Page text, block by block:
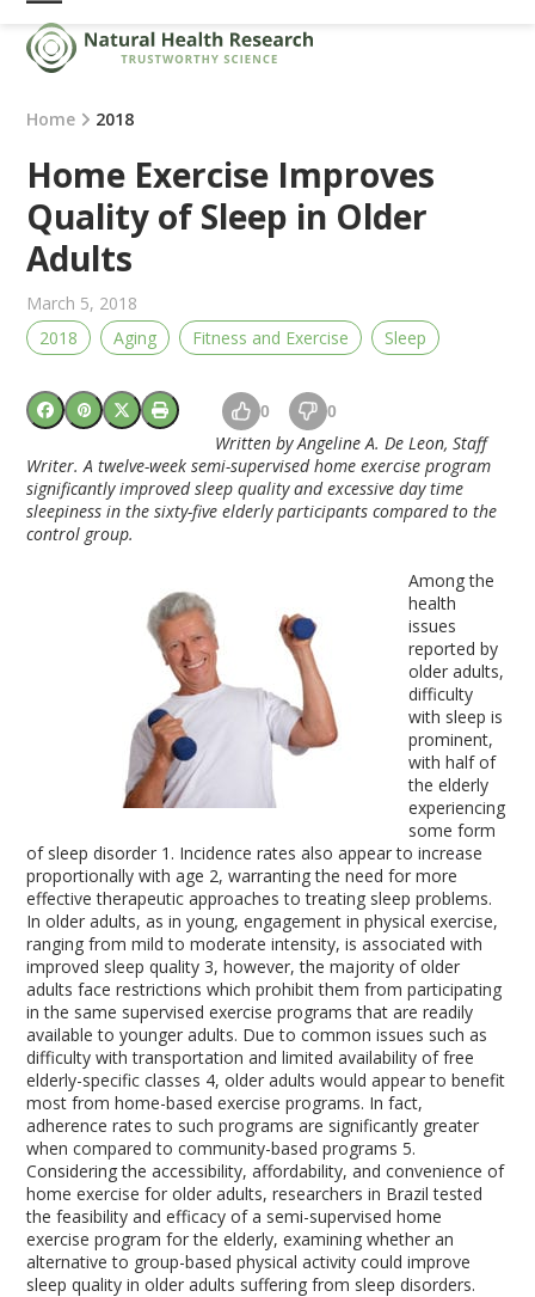
Skip
content
Open
mobile
menu
Close
mobile
menu
Home 2018
Home Exercise Improves
Quality of Sleep in Older
Adults
March 5, 2018
2018
Aging Fitness and Exercise Sleep
0 0
Written by Angeline A. De Leon, Staff
Writer. A twelve-week semi-supervised home exercise program
significantly improved sleep quality and excessive day time
sleepiness in the sixty-five elderly participants compared to the
control group.
Among the
health
issues
reported by
older adults,
difficulty
with sleep is
prominent,
with half of
the elderly
experiencing
some form
of sleep disorder 1 . Incidence rates also appear to increase
proportionally with age 2, warranting the need for more
effective therapeutic approaches to treating sleep problems.
In older adults, as in young, engagement in physical exercise,
ranging from mild to moderate intensity, is associated with
improved sleep quality 3, however, the majority of older
adults face restrictions which prohibit them from participating
in the same supervised exercise programs that are readily
available to younger adults. Due to common issues such as
difficulty with transportation and limited availability of free
elderly-specific classes 4, older adults would appear to benefit
most from home-based exercise programs. In fact,
adherence rates to such programs are significantly greater
when compared to community-based programs5.
Considering the accessibility, affordability, and convenience of
home exercise for older adults, researchers in Brazil tested
the feasibility and efficacy of a semi-supervised home
exercise program for the elderly, examining whether an
alternative to group-based physical activity could improve
sleep quality in older adults suffering from sleep disorders.